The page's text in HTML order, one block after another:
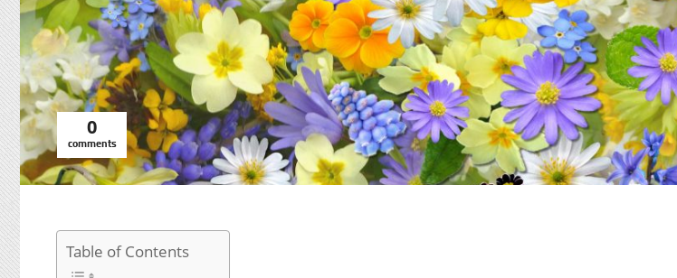
0
comments
Table of Contents